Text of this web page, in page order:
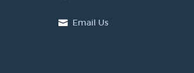
Email Us